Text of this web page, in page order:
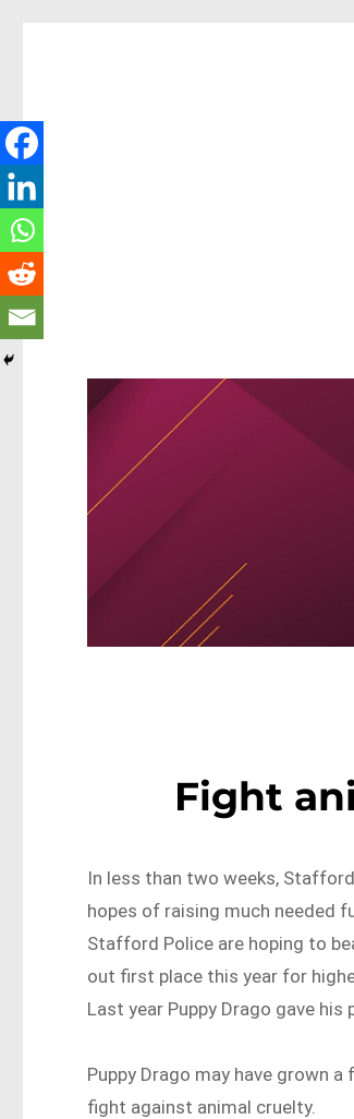
Fight
In less than two weeks,
hopes of raising much needed
Stafford Police are hoping to
out first place this year for
Last year Puppy Drago gave
Puppy Drago may have grown
fight against animal cruelty.